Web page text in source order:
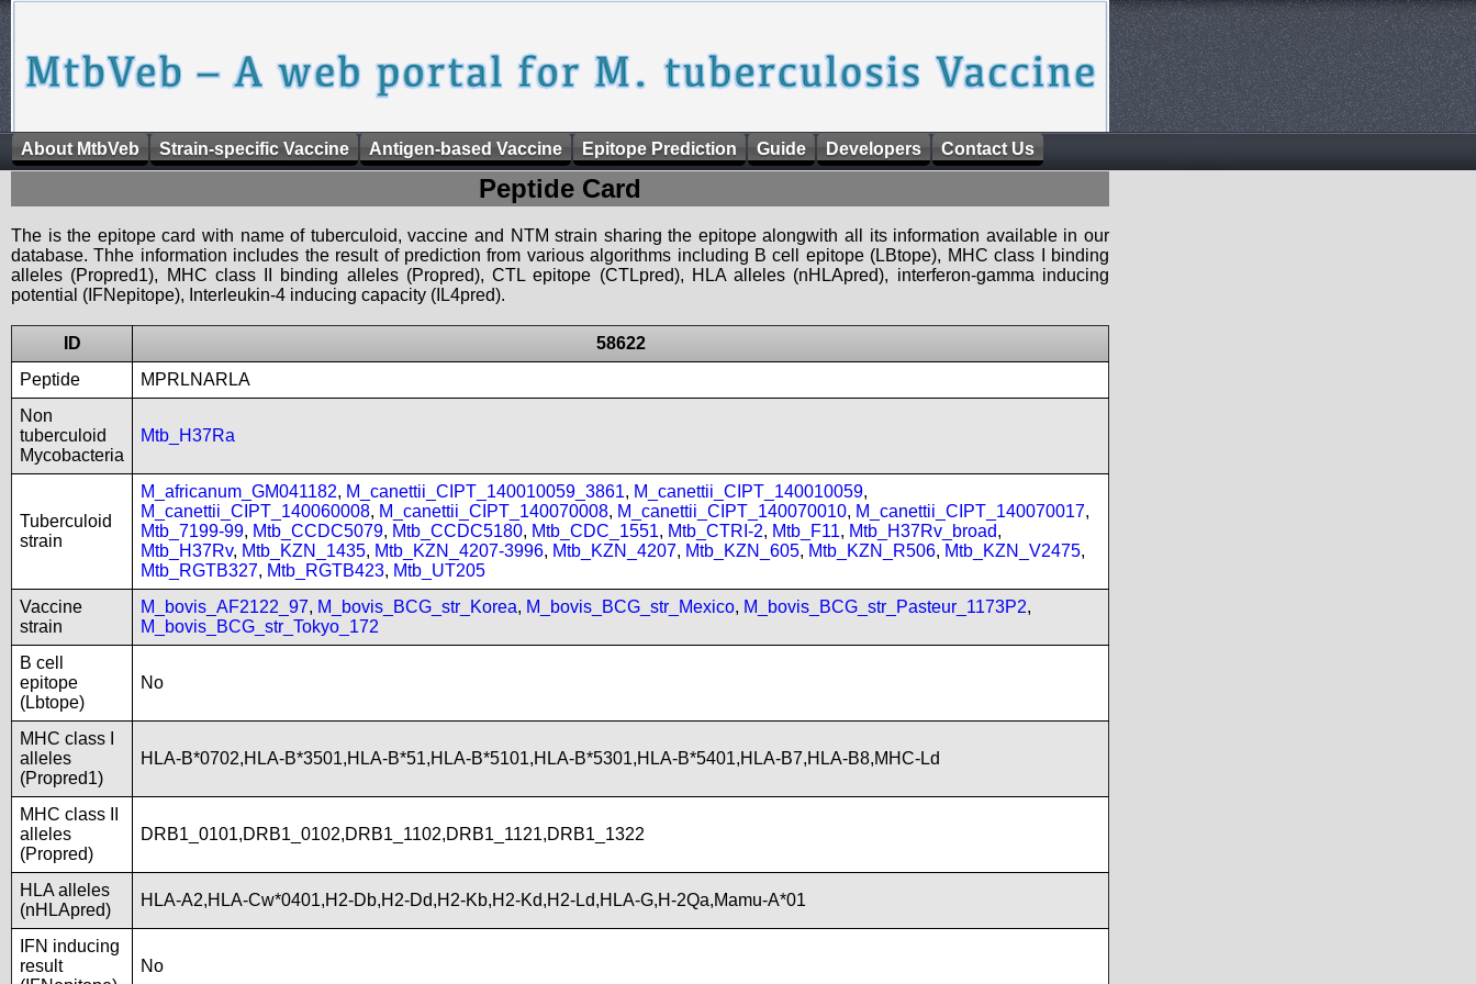
About MtbVeb Strain-specific Vaccine Antigen-based Vaccine Epitope Prediction Guide Developers Contact Us
Peptide Card
The is the epitope card with name of tuberculoid, vaccine and NTM strain sharing the epitope alongwith all its information available in our
database. Thhe information includes the result of prediction from various algorithms including B cell epitope (LBtope), MHC class I binding
alleles (Propred1), MHC class II binding alleles (Propred), CTL epitope (CTLpred), HLA alleles (nHLApred), interferon-gamma inducing
potential (IFNepitope), Interleukin-4 inducing capacity (IL4pred).
ID
58622
Peptide
MPRLNARLA
Non
tuberculoid
Mycobacteria
Mtb_H37Ra
Tuberculoid
strain
M_africanum_GM041182, M_canettii_CIPT_140010059_3861, M_canettii_CIPT_140010059,
M_canettii_CIPT_140060008, M_canettii_CIPT_140070008, M_canettii_CIPT_140070010, M_canettii_CIPT_140070017,
Mtb_7199-99, Mtb_CCDC5079, Mtb_CCDC5180, Mtb_CDC_1551, Mtb_CTRI-2, Mtb_F11, Mtb_H37Rv_broad,
Mtb_H37Rv, Mtb_KZN_1435, Mtb_KZN_4207-3996, Mtb_KZN_4207, Mtb_KZN_605, Mtb_KZN_R506, Mtb_KZN_V2475,
Mtb_RGTB327, Mtb_RGTB423, Mtb_UT205
Vaccine
strain
M_bovis_AF2122_97, M_bovis_BCG_str_Korea, M_bovis_BCG_str_Mexico, M_bovis_BCG_str_Pasteur_1173P2,
M_bovis_BCG_str_Tokyo_172
B cell
epitope
(Lbtope)
No
MHC class I
alleles
(Propred1)
HLA-B*0702,HLA-B*3501,HLA-B*51,HLA-B*5101,HLA-B*5301,HLA-B*5401,HLA-B7,HLA-B8,MHC-Ld
MHC class II
alleles
(Propred)
DRB1_0101,DRB1_0102,DRB1_1102,DRB1_1121,DRB1_1322
HLA alleles
(nHLApred)
HLA-A2,HLA-Cw*0401,H2-Db,H2-Dd,H2-Kb,H2-Kd,H2-Ld,HLA-G,H-2Qa,Mamu-A*01
IFN inducing
result
No